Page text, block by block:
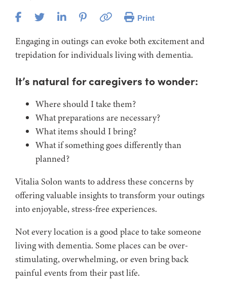
Print
Engaging in outings can evoke both excitement and
trepidation for individuals living with dementia.
It’s natural for caregivers to wonder:
Where should I take them?
What preparations are necessary?
What items should I bring?
What if something goes differently than
planned?
Vitalia Solon wants to address these concerns by
offering valuable insights to transform your outings
into enjoyable, stress-free experiences.
Not every location is a good place to take someone
living with dementia. Some places can be over-
stimulating, overwhelming, or even bring back
painful events from their past life.